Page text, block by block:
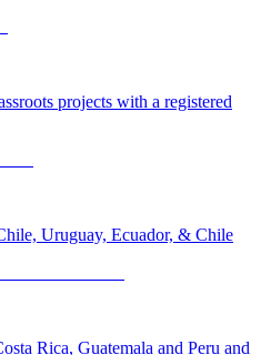
projects with a registered
Uruguay, Ecuador, & Chile
Rica, Guatemala and Peru and